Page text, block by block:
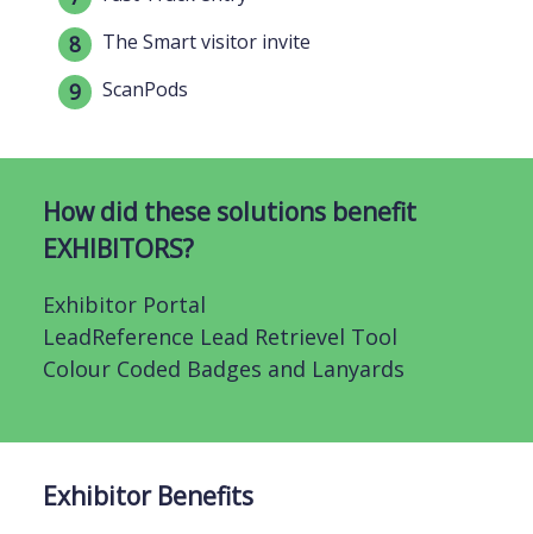
The Smart visitor invite
ScanPods
How did these solutions benefit
EXHIBITORS?
Exhibitor Portal
LeadReference Lead Retrievel Tool
Colour Coded Badges and Lanyards
Exhibitor Benefits